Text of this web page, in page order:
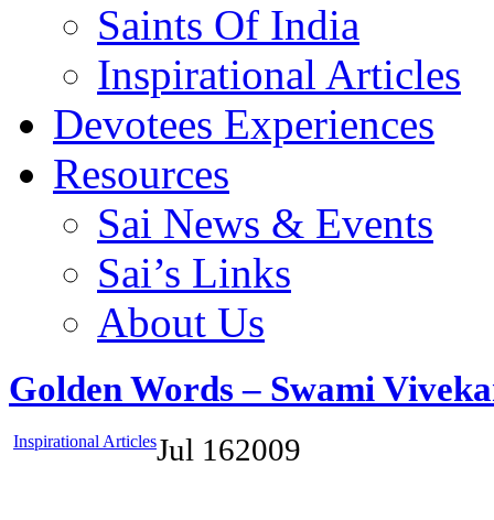
Saints Of India
Inspirational Articles
Devotees Experiences
Resources
Sai News & Events
Sai’s Links
About Us
Golden Words – Swami
Inspirational ArticlesJul 162009